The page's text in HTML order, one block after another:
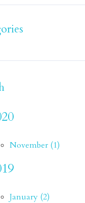
November (1)
January (2)